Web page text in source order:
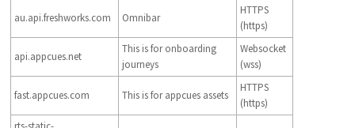
au.api.freshworks.com Omnibar
HTTPS
(https)
api.appcues.net
This is for onboarding
journeys
Websocket
(wss)
fast.appcues.com This is for appcues assets
HTTPS
(https)